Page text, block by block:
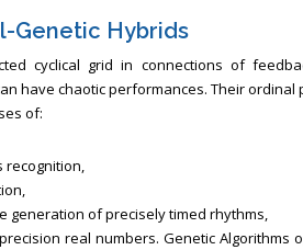
Genetic Hybrids
cyclical grid in connections of
have chaotic performances. Their
of:
recognition,
generation of precisely timed rhythms,
real numbers. Genetic Algorithms